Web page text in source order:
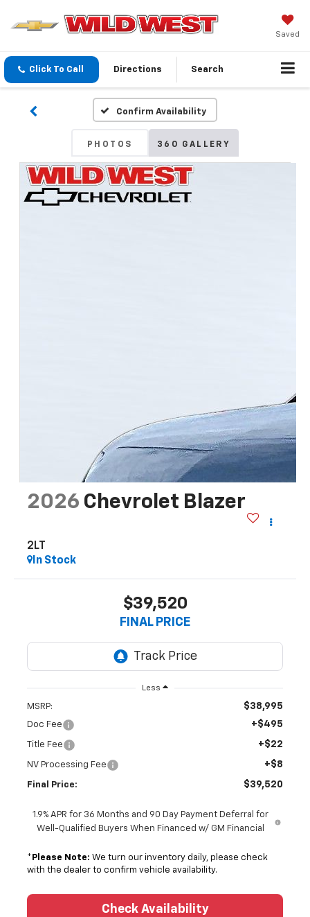
Saved
Click To Call Directions Search
Confirm Availability
PHOTOS 360 GALLERY
2026 Chevrolet Blazer
2LT
In Stock
$39,520
FINAL PRICE
Less
MSRP: $38,995
Doc Fee +$495
Title Fee +$22
NV Processing Fee +$8
Final Price: $39,520
1.9% APR for 36 Months and 90 Day Payment Deferral for
Well-Qualified Buyers When Financed w/ GM Financial
* Please Note: We turn our inventory daily, please check
with the dealer to confirm vehicle availability.
Check Availability